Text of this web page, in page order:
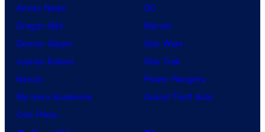
Anime News
Dragon Ball
Demon Slayer
Jujutsu Kaisen
Naruto
My Hero Academia
One Piece
DC
Marvel
Star Wars
Star Trek
Power Rangers
Grand Theft Auto